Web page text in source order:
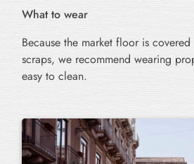
What to wear
Because the market floor is
scraps, we recommend wearing
easy to clean.